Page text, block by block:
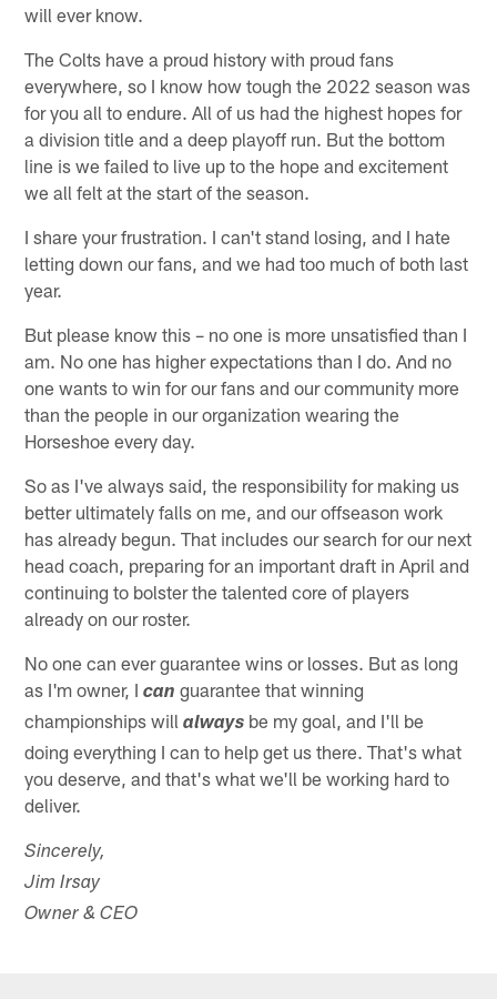
will ever know.
The Colts have a proud history with proud fans
everywhere, so I know how tough the 2022 season was
for you all to endure. All of us had the highest hopes for
a division title and a deep playoff run. But the bottom
line is we failed to live up to the hope and excitement
we all felt at the start of the season.
I share your frustration. I can't stand losing, and I hate
letting down our fans, and we had too much of both last
year.
But please know this – no one is more unsatisfied than I
am. No one has higher expectations than I do. And no
one wants to win for our fans and our community more
than the people in our organization wearing the
Horseshoe every day.
So as I've always said, the responsibility for making us
better ultimately falls on me, and our offseason work
has already begun. That includes our search for our next
head coach, preparing for an important draft in April and
continuing to bolster the talented core of players
already on our roster.
No one can ever guarantee wins or losses. But as long
as I'm owner, Ican guarantee that winning
championships willalways be my goal, and I'll be
doing everything I can to help get us there. That's what
you deserve, and that's what we'll be working hard to
deliver.
Sincerely,
Jim Irsay
Owner & CEO